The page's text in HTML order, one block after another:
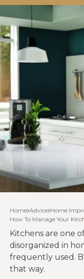
Home Advice Home
How To Manage Your
Kitchens are one
disorganized in
frequently used.
that way.